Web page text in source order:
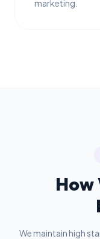
marketing.
How
We maintain high